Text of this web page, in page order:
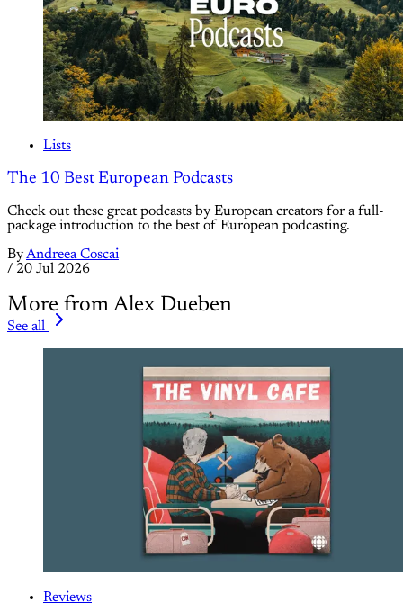
Lists
The 10 Best European Podcasts
Check out these great podcasts by European creators for a full-
package introduction to the best of European podcasting.
ByAndreea Coscai
/ 20 Jul 2026
More from Alex Dueben
See all
Reviews